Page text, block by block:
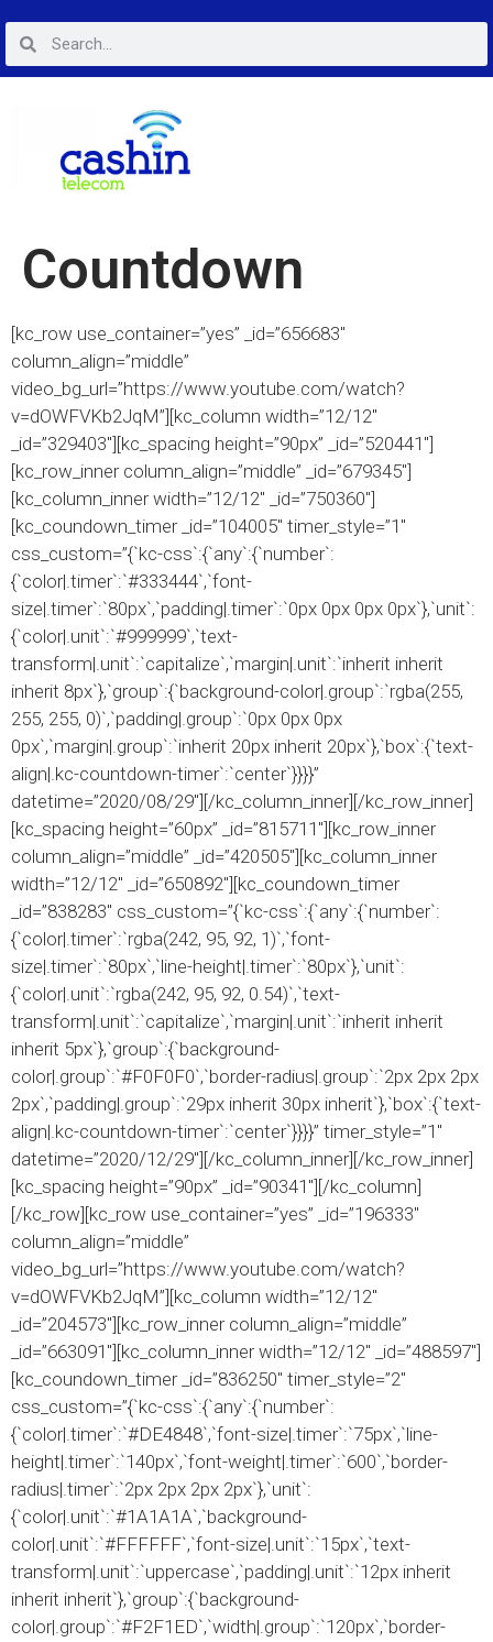
Countdown
[kc_row use_container=”yes” _id=”656683″
column_align=”middle”
video_bg_url=”https://www.youtube.com/watch?
v=dOWFVKb2JqM”][kc_column width=”12/12″
_id=”329403″][kc_spacing height=”90px” _id=”520441″]
[kc_row_inner column_align=”middle” _id=”679345″]
[kc_column_inner width=”12/12″ _id=”750360″]
[kc_coundown_timer _id=”104005″ timer_style=”1″
css_custom=”{`kc-css`:{`any`:{`number`:
{`color|.timer`:`#333444`,`font-
size|.timer`:`80px`,`padding|.timer`:`0px 0px 0px 0px`},`unit`:
{`color|.unit`:`#999999`,`text-
transform|.unit`:`capitalize`,`margin|.unit`:`inherit inherit
inherit 8px`},`group`:{`background-color|.group`:`rgba(255,
255, 255, 0)`,`padding|.group`:`0px 0px 0px
0px`,`margin|.group`:`inherit 20px inherit 20px`},`box`:{`text-
align|.kc-countdown-timer`:`center`}}}}”
datetime=”2020/08/29″][/kc_column_inner][/kc_row_inner]
[kc_spacing height=”60px” _id=”815711″][kc_row_inner
column_align=”middle” _id=”420505″][kc_column_inner
width=”12/12″ _id=”650892″][kc_coundown_timer
_id=”838283″ css_custom=”{`kc-css`:{`any`:{`number`:
{`color|.timer`:`rgba(242, 95, 92, 1)`,`font-
size|.timer`:`80px`,`line-height|.timer`:`80px`},`unit`:
{`color|.unit`:`rgba(242, 95, 92, 0.54)`,`text-
transform|.unit`:`capitalize`,`margin|.unit`:`inherit inherit
inherit 5px`},`group`:{`background-
color|.group`:`#F0F0F0`,`border-radius|.group`:`2px 2px 2px
2px`,`padding|.group`:`29px inherit 30px inherit`},`box`:{`text-
align|.kc-countdown-timer`:`center`}}}}” timer_style=”1″
datetime=”2020/12/29″][/kc_column_inner][/kc_row_inner]
[kc_spacing height=”90px” _id=”90341″][/kc_column]
[/kc_row][kc_row use_container=”yes” _id=”196333″
column_align=”middle”
video_bg_url=”https://www.youtube.com/watch?
v=dOWFVKb2JqM”][kc_column width=”12/12″
_id=”204573″][kc_row_inner column_align=”middle”
_id=”663091″][kc_column_inner width=”12/12″ _id=”488597″]
[kc_coundown_timer _id=”836250″ timer_style=”2″
css_custom=”{`kc-css`:{`any`:{`number`:
{`color|.timer`:`#DE4848`,`font-size|.timer`:`75px`,`line-
height|.timer`:`140px`,`font-weight|.timer`:`600`,`border-
radius|.timer`:`2px 2px 2px 2px`},`unit`:
{`color|.unit`:`#1A1A1A`,`background-
color|.unit`:`#FFFFFF`,`font-size|.unit`:`15px`,`text-
transform|.unit`:`uppercase`,`padding|.unit`:`12px inherit
inherit inherit`},`group`:{`background-
color|.group`:`#F2F1ED`,`width|.group`:`120px`,`border-